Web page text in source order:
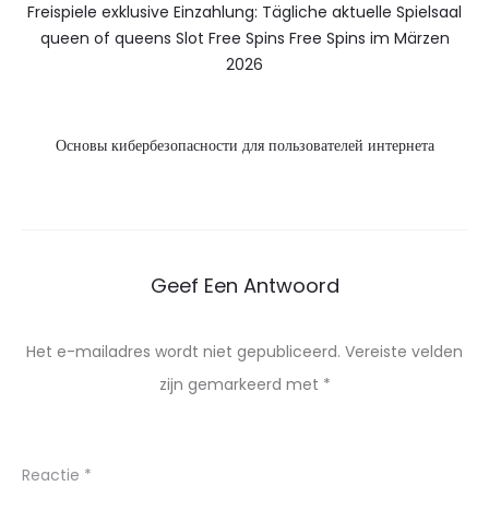
Freispiele exklusive Einzahlung: Tägliche aktuelle Spielsaal
queen of queens Slot Free Spins Free Spins im Märzen
2026
Основы кибербезопасности для пользователей интернета
Geef Een Antwoord
Het e-mailadres wordt niet gepubliceerd. Vereiste velden
zijn gemarkeerd met *
Reactie *